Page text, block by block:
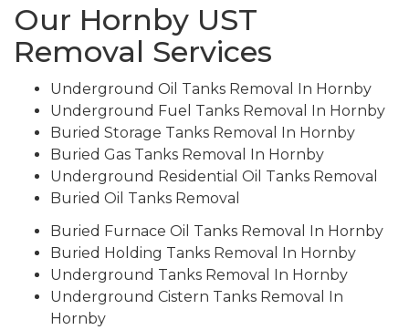
Our Hornby UST
Removal Services
Underground Oil Tanks Removal In Hornby
Underground Fuel Tanks Removal In Hornby
Buried Storage Tanks Removal In Hornby
Buried Gas Tanks Removal In Hornby
Underground Residential Oil Tanks Removal
Buried Oil Tanks Removal
Buried Furnace Oil Tanks Removal In Hornby
Buried Holding Tanks Removal In Hornby
Underground Tanks Removal In Hornby
Underground Cistern Tanks Removal In
Hornby